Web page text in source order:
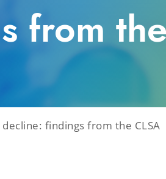
from
findings from the CLSA